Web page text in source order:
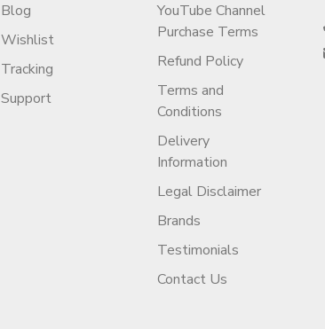
Blog
Wishlist
Tracking
Support
YouTube Channel
Purchase Terms
Refund Policy
Terms and
Conditions
Delivery
Information
Legal Disclaimer
Brands
Testimonials
Contact Us